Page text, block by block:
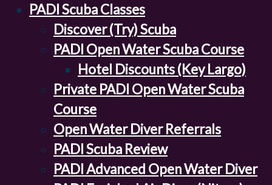
PADI Scuba Classes
Discover (Try) Scuba
PADI Open Water Scuba Course
Hotel Discounts (Key Largo)
Private PADI Open Water Scuba
Course
Open Water Diver Referrals
PADI Scuba Review
PADI Advanced Open Water Diver